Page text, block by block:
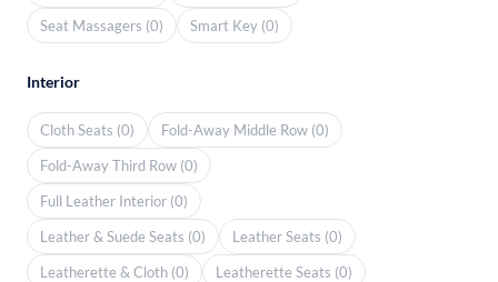
Seat Massagers (0)
Smart Key (0)
Interior
Cloth Seats (0)
Fold-Away Middle Row (0)
Fold-Away Third Row (0)
Full Leather Interior (0)
Leather & Suede Seats (0)
Leather Seats (0)
Leatherette & Cloth (0)
Leatherette Seats (0)